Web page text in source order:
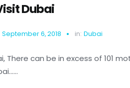
Dubai
September 6, 2018 in: Dubai
There can be in excess of 101